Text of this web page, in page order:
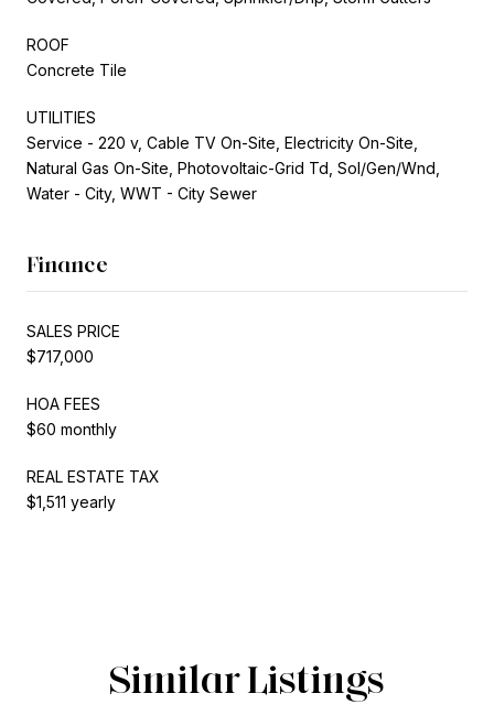
ROOF
Concrete Tile
UTILITIES
Service - 220 v, Cable TV On-Site, Electricity On-Site,
Natural Gas On-Site, Photovoltaic-Grid Td, Sol/Gen/Wnd,
Water - City, WWT - City Sewer
Finance
SALES PRICE
$717,000
HOA FEES
$60 monthly
REAL ESTATE TAX
$1,511 yearly
Similar Listings